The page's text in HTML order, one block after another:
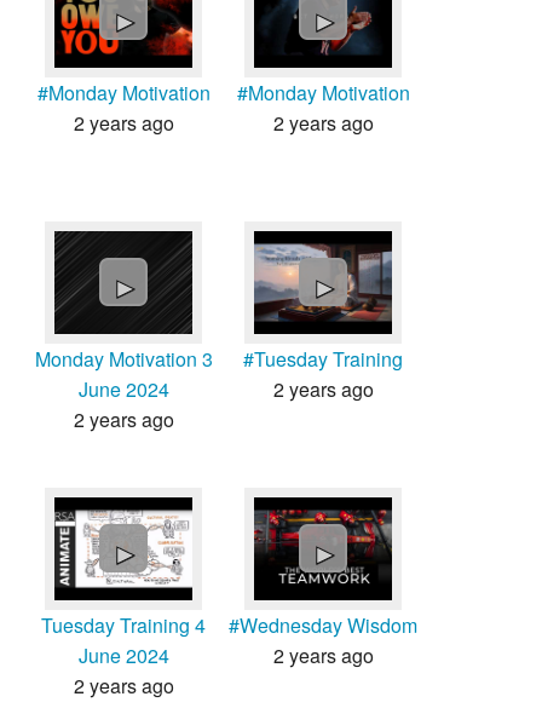
►
#Monday Motivation
2 years ago
►
#Monday Motivation
2 years ago
►
Monday Motivation 3
June 2024
2 years ago
►
#Tuesday Training
2 years ago
►
Tuesday Training 4
June 2024
2 years ago
►
#Wednesday Wisdom
2 years ago